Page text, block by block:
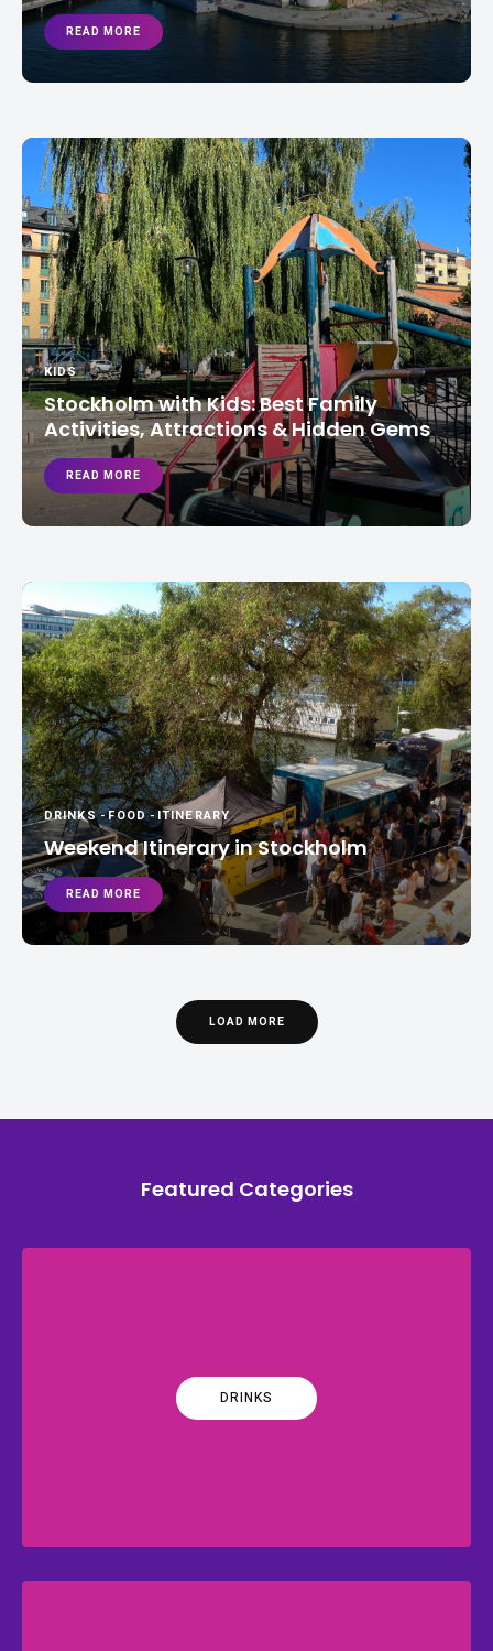
READ MORE
KIDS
Stockholm with Kids: Best Family
Activities, Attractions & Hidden Gems
READ MORE
DRINKS-FOOD-ITINERARY
Weekend Itinerary in Stockholm
READ MORE
LOAD MORE
Featured Categories
DRINKS